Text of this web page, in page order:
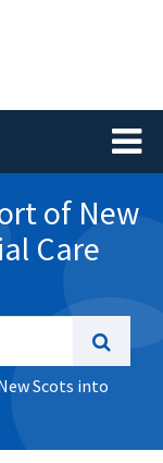
Toggle
of New
Care
Scots into